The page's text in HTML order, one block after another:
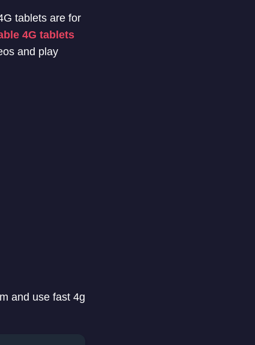
tablets are for
4G tablets
and play
and use fast 4g